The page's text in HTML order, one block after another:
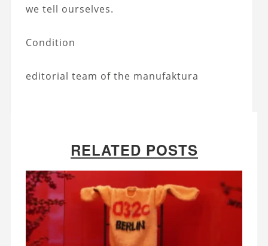
we tell ourselves.
Condition
editorial team of the manufaktura
RELATED POSTS